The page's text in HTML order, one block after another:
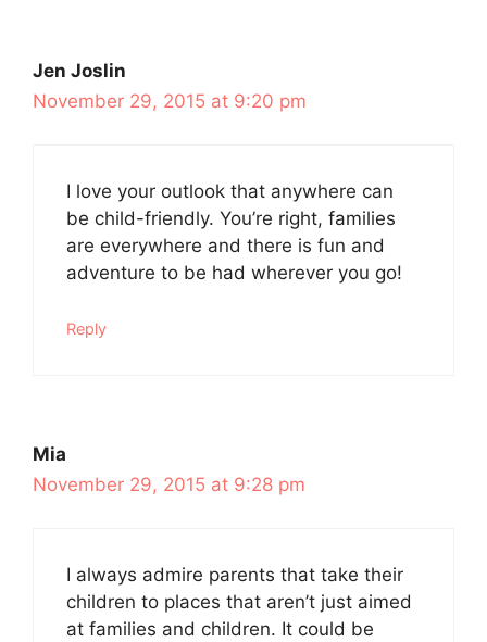
Jen Joslin
November 29, 2015 at 9:20 pm
I love your outlook that anywhere can
be child-friendly. You’re right, families
are everywhere and there is fun and
adventure to be had wherever you go!
Reply
Mia
November 29, 2015 at 9:28 pm
I always admire parents that take their
children to places that aren’t just aimed
at families and children. It could be